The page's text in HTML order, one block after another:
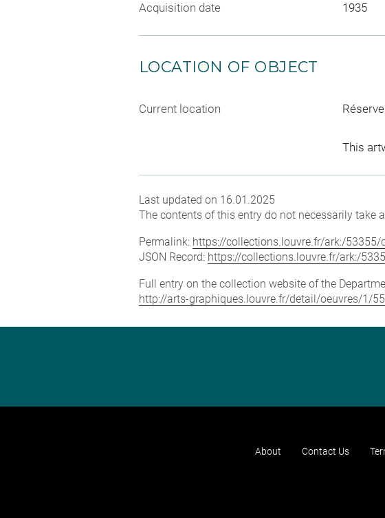
Acquisition date 1935
LOCATION OF OBJECT
Current location
This
Last updated on 16.01.2025
The contents of this entry do not necessarily take
Permalink: https://collections.louvre.fr/ark:/53355/
JSON Record: https://collections.louvre.fr/ark:/
Full entry on the collection website of the
http://arts-graphiques.louvre.fr/detail/oeuvres/1/
About Contact Us